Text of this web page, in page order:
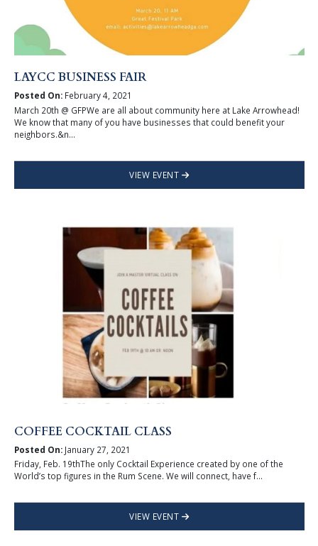
LAYCC BUSINESS FAIR
Posted On:February 4, 2021
March 20th @ GFPWe are all about community here at Lake Arrowhead!
We know that many of you have businesses that could benefit your
neighbors.&n...
VIEW EVENT
COFFEE COCKTAIL CLASS
Posted On:January 27, 2021
Friday, Feb. 19thThe only Cocktail Experience created by one of the
World’s top figures in the Rum Scene. We will connect, have f...
VIEW EVENT